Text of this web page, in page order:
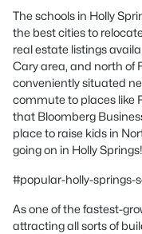
The schools in Holly
the best cities to
real estate listings
Cary area, and north of
conveniently situated
commute to places like
that Bloomberg
place to raise kids in
going on in Holly Springs!
#popular-holly-springs-
As one of the fastest-
attracting all sorts of